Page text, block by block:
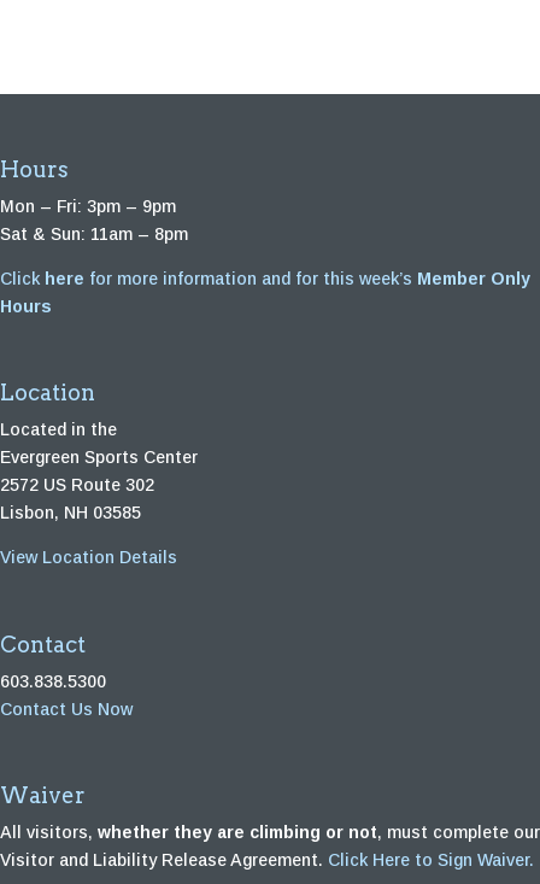
Hours
Mon – Fri: 3pm – 9pm
Sat & Sun: 11am – 8pm
Click here for more information and for this week’s Member Only
Hours
Location
Located in the
Evergreen Sports Center
2572 US Route 302
Lisbon, NH 03585
View Location Details
Contact
603.838.5300
Contact Us Now
Waiver
All visitors, whether they are climbing or not, must complete our
Visitor and Liability Release Agreement. Click Here to Sign Waiver.